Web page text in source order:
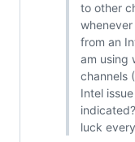
to other
from an
am using
channels
Intel
luck